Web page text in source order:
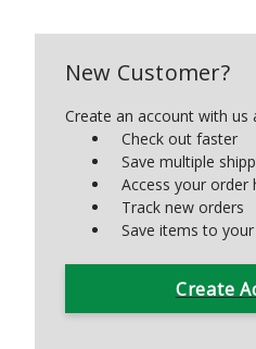
New Customer?
Create an account with us
Check out faster
Save multiple
Access your order
Track new orders
Save items to
Create